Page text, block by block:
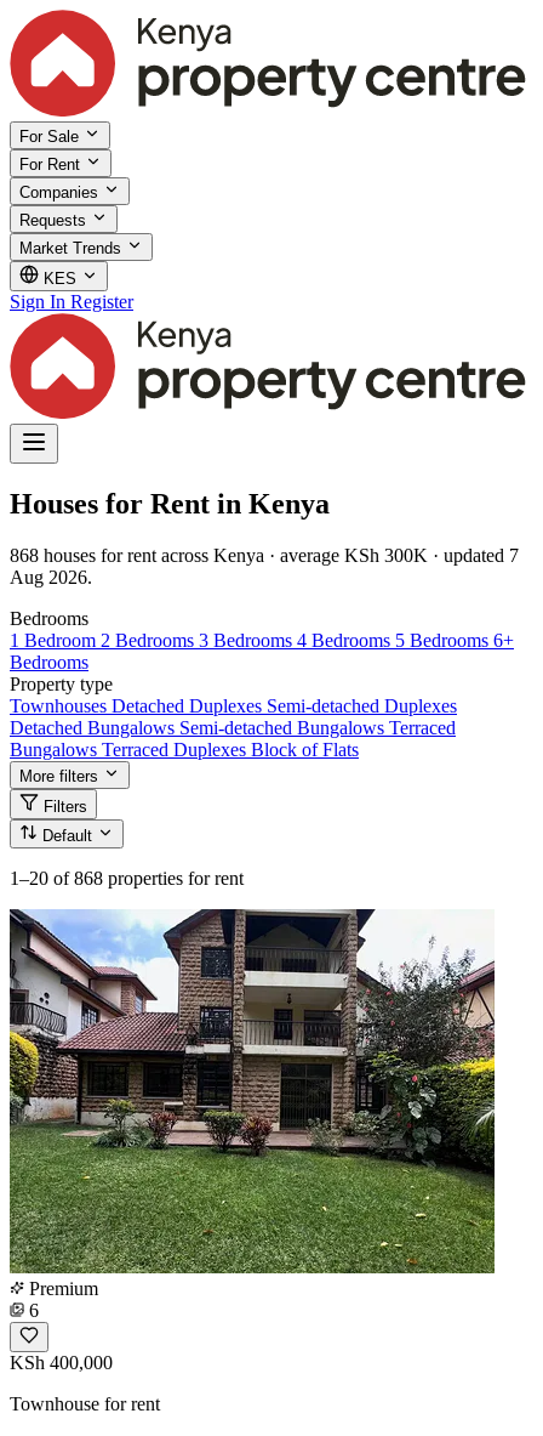
For Sale
For Rent
Companies
Requests
Market Trends
KES
Sign In Register
Houses for Rent in Kenya
868 houses for rent across Kenya · average KSh 300K · updated 7
Aug 2026.
Bedrooms
1 Bedroom 2 Bedrooms 3 Bedrooms 4 Bedrooms 5 Bedrooms 6+
Bedrooms
Property type
Townhouses Detached Duplexes Semi-detached Duplexes
Detached Bungalows Semi-detached Bungalows Terraced
Bungalows Terraced Duplexes Block of Flats
More filters
Filters
Default
1–20 of 868 properties for rent
Premium
6
KSh 400,000
Townhouse for rent